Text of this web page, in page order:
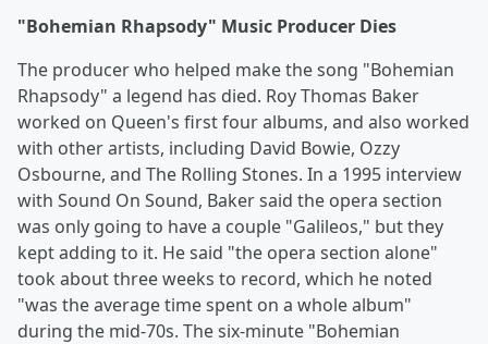
"Bohemian Rhapsody" Music Producer Dies
The producer who helped make the song "Bohemian
Rhapsody" a legend has died. Roy Thomas Baker
worked on Queen's first four albums, and also worked
with other artists, including David Bowie, Ozzy
Osbourne, and The Rolling Stones. In a 1995 interview
with Sound On Sound, Baker said the opera section
was only going to have a couple "Galileos," but they
kept adding to it. He said "the opera section alone"
took about three weeks to record, which he noted
"was the average time spent on a whole album"
during the mid-70s. The six-minute "Bohemian